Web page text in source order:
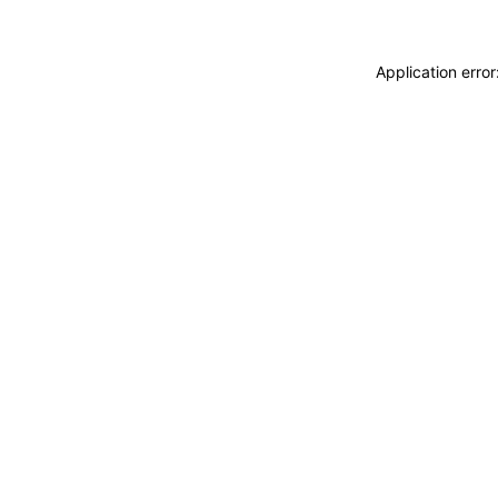
Application